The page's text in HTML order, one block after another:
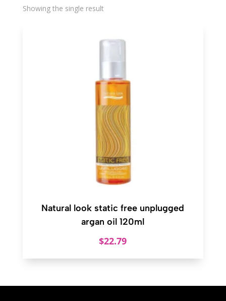
Showing the single result
Natural look static free unplugged
argan oil 120ml
$22.79